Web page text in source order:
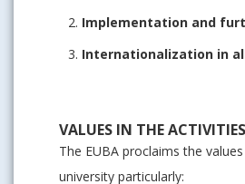
Implementation and
Internationalization in
VALUES IN THE
The EUBA proclaims the
university particularly: